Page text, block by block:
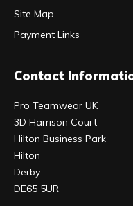
Site Map
Payment Links
Contact
Pro Teamwear UK
3D Harrison Court
Hilton Business Park
Hilton
Derby
DE65 5UR